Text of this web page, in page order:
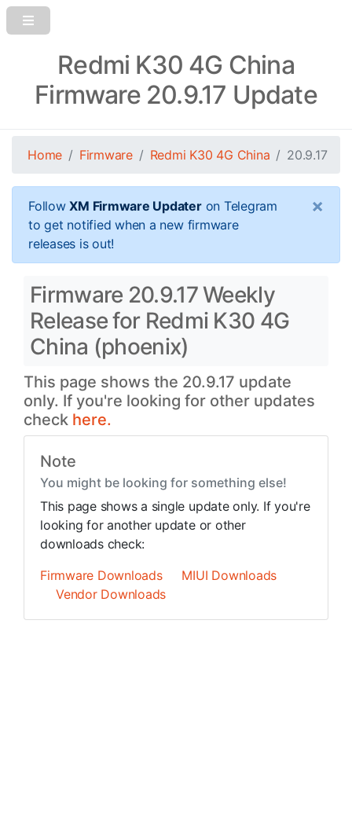
Redmi K30 4G China
Firmware 20.9.17 Update
Home Firmware Redmi K30 4G China 20.9.17
FollowXM Firmware Updateron Telegram
to get notified when a new firmware
releases is out!
×
Firmware 20.9.17 Weekly
Release for Redmi K30 4G
China (phoenix)
This page shows the 20.9.17 update
only. If you're looking for other updates
check here.
Note
You might be looking for something else!
This page shows a single update only. If you're
looking for another update or other
downloads check:
Firmware Downloads
MIUI Downloads
Vendor Downloads